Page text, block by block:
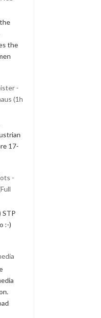
the
-
(1h
17-
-
STP
:-)